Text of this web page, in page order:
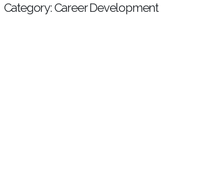
Category: Career Development